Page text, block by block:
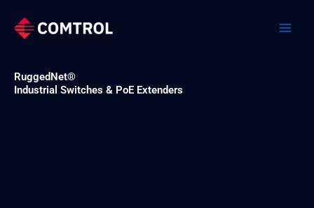
content
RuggedNet®
Industrial Switches & PoE Extenders